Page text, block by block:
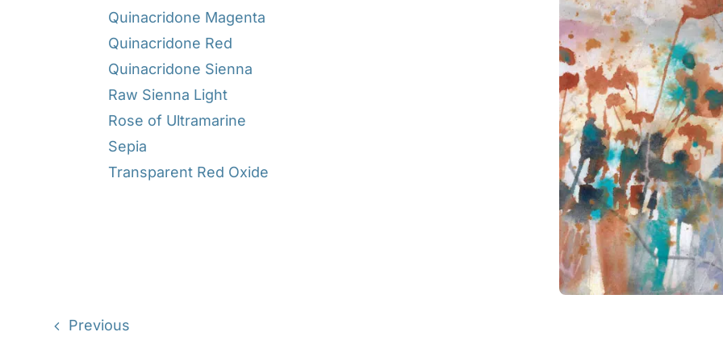
Quinacridone Magenta
Quinacridone Red
Quinacridone Sienna
Raw Sienna Light
Rose of Ultramarine
Sepia
Transparent Red Oxide
Previous